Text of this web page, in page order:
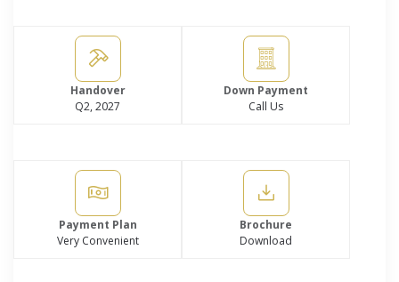
Handover
Q2, 2027
Down Payment
Call Us
Payment Plan
Very Convenient
Brochure
Download